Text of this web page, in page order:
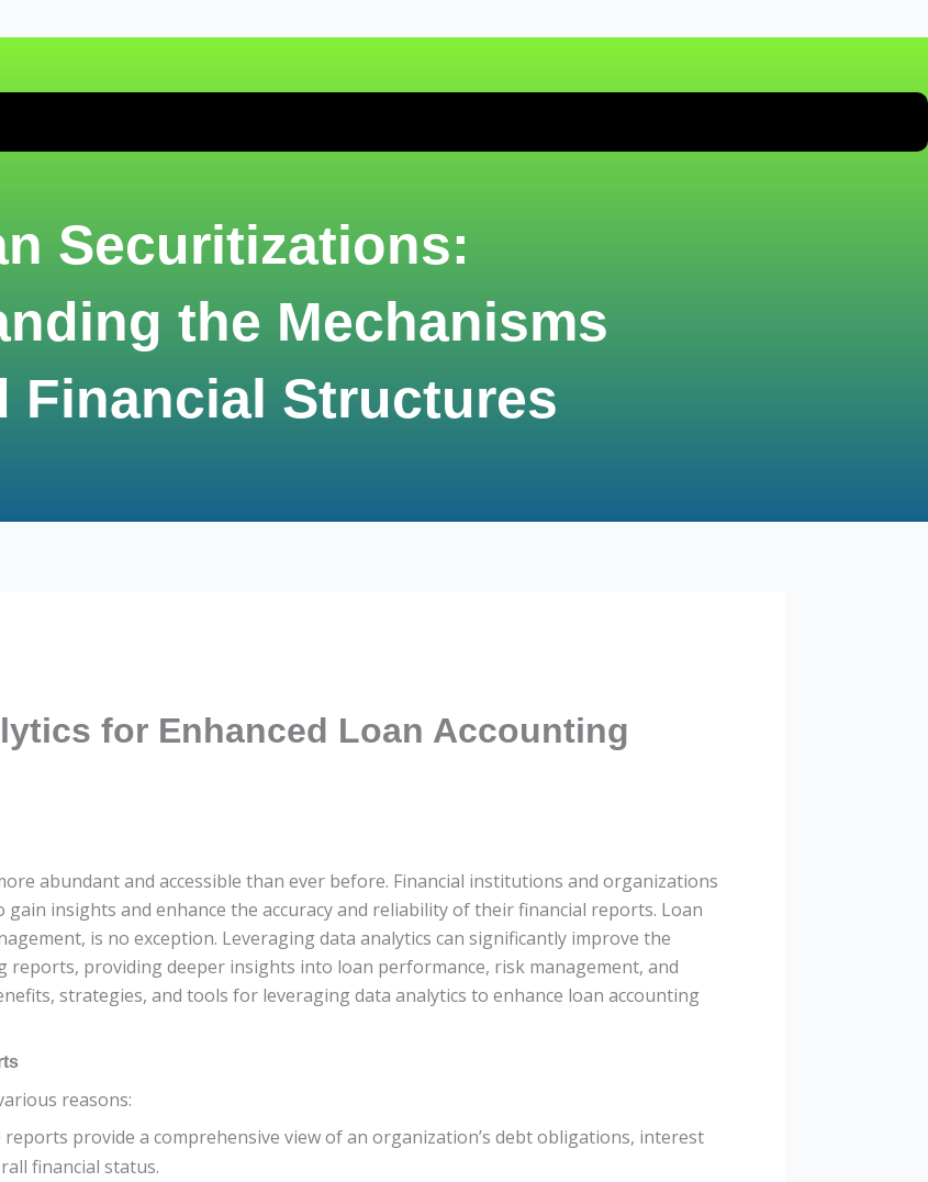
Securitizations:
the Mechanisms
Financial Structures
for Enhanced Loan Accounting
abundant and accessible than ever before. Financial institutions and organizations
insights and enhance the accuracy and reliability of their financial reports. Loan
is no exception. Leveraging data analytics can significantly improve the
reports, providing deeper insights into loan performance, risk management, and
strategies, and tools for leveraging data analytics to enhance loan accounting
reasons:
reports provide a comprehensive view of an organization’s debt obligations, interest
financial status.